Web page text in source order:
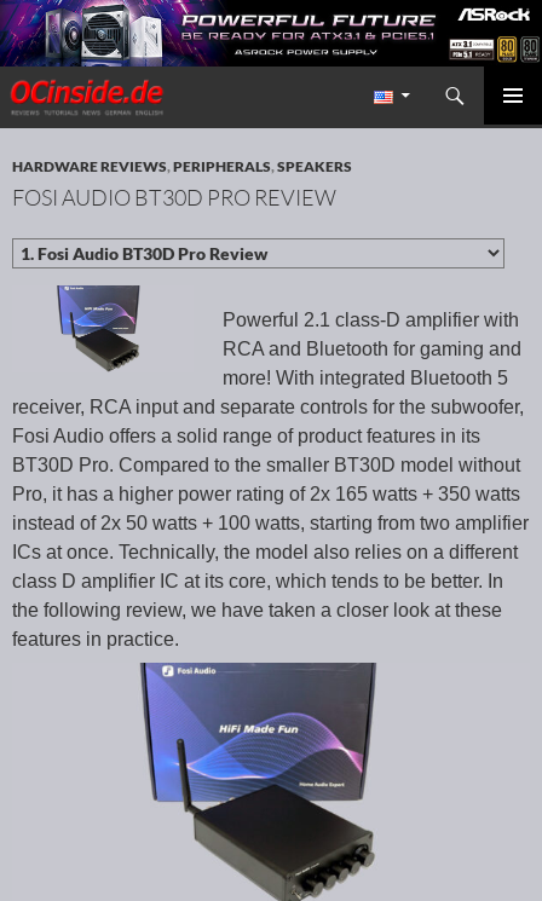
Redaktion ocinside.de PC Hardware Portal International
Search
SKIP TO CONTENT
HARDWARE REVIEWS,PERIPHERALS,SPEAKERS
FOSI AUDIO BT30D PRO REVIEW
Powerful 2.1 class-D amplifier with
RCA and Bluetooth for gaming and
more! With integrated Bluetooth 5
receiver, RCA input and separate controls for the subwoofer,
Fosi Audio offers a solid range of product features in its
BT30D Pro. Compared to the smaller BT30D model without
Pro, it has a higher power rating of 2x 165 watts + 350 watts
instead of 2x 50 watts + 100 watts, starting from two amplifier
ICs at once. Technically, the model also relies on a different
class D amplifier IC at its core, which tends to be better. In
the following review, we have taken a closer look at these
features in practice.